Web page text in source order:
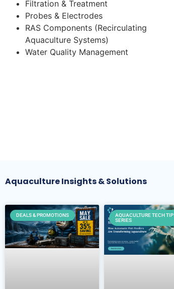
Filtration & Treatment
Probes & Electrodes
RAS Components (Recirculating
Aquaculture Systems)
Water Quality Management
Aquaculture Insights & Solutions
DEALS & PROMOTIONS
AQUACULTURE TECH TIP
SERIES